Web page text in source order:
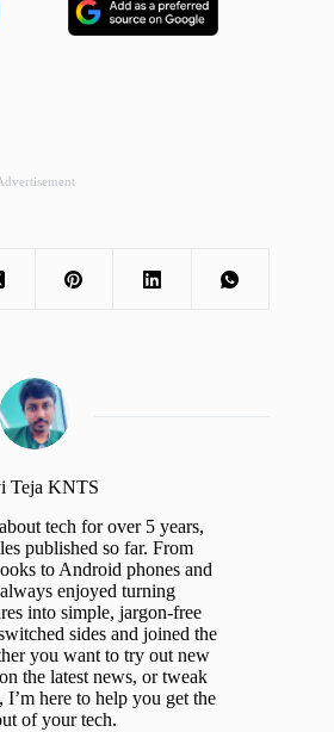
Teja KNTS
tech for over 5 years,
published so far. From
to Android phones and
enjoyed turning
into simple, jargon-free
sides and joined the
you want to try out new
the latest news, or tweak
here to help you get the
of your tech.